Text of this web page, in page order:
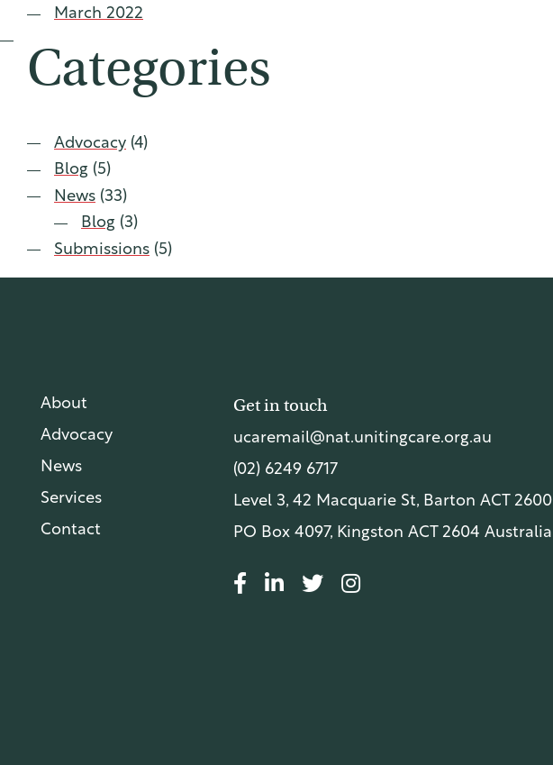
March 2022
Categories
Advocacy (4)
Blog (5)
News (33)
Blog (3)
Submissions (5)
About
Advocacy
News
Services
Contact
Get in touch
ucaremail@nat.unitingcare.org.au
(02) 6249 6717
Level 3, 42 Macquarie St, Barton ACT 2600
PO Box 4097, Kingston ACT 2604 Australia